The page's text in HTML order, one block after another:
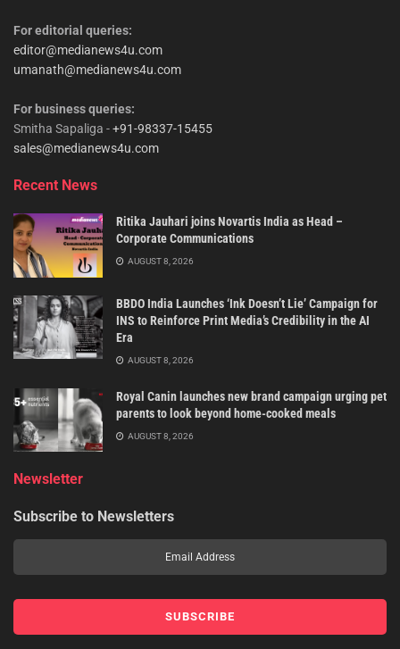
For editorial queries:
editor@medianews4u.com
umanath@medianews4u.com
For business queries:
Smitha Sapaliga -+91-98337-15455
sales@medianews4u.com
Recent News
Ritika Jauhari joins Novartis India as Head –
Corporate Communications
AUGUST 8, 2026
BBDO India Launches ‘Ink Doesn’t Lie’ Campaign for
INS to Reinforce Print Media’s Credibility in the AI
Era
AUGUST 8, 2026
Royal Canin launches new brand campaign urging pet
parents to look beyond home-cooked meals
AUGUST 8, 2026
Newsletter
Subscribe to Newsletters